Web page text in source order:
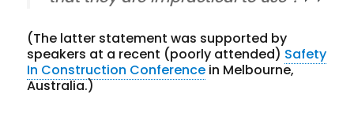
(The latter statement was supported by
speakers at a recent (poorly attended) Safety
In Construction Conference in Melbourne,
Australia.)